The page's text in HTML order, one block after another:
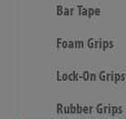
Bar Tape
Foam Grips
Lock-On Grips
Rubber Grips